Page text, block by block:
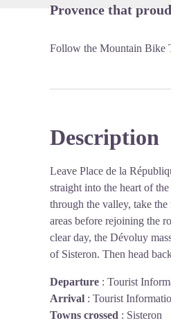
Provence that
Follow the Mountain Bike
Description
Leave Place de la
straight into the heart of
through the valley, take
areas before rejoining the
clear day, the Dévoluy
of Sisteron. Then head
Departure : Tourist
Arrival : Tourist
Towns crossed : Sisteron